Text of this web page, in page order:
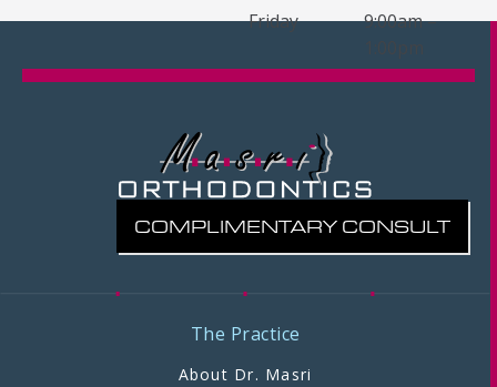
Friday
9:00am –
COMPLIMENTARY CONSULT
The Practice
About Dr. Masri